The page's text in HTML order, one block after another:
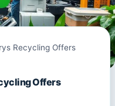
Recycling Offers
Offers